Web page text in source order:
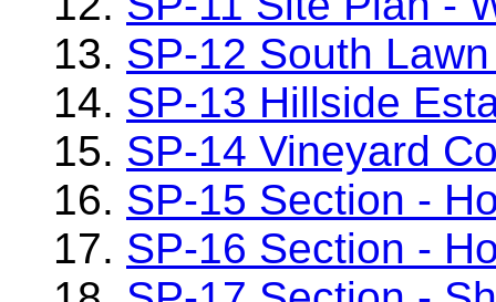
13. SP-12 South
14. SP-13 Hillside
15. SP-14 Vineyard
16. SP-15 Section -
17. SP-16 Section -